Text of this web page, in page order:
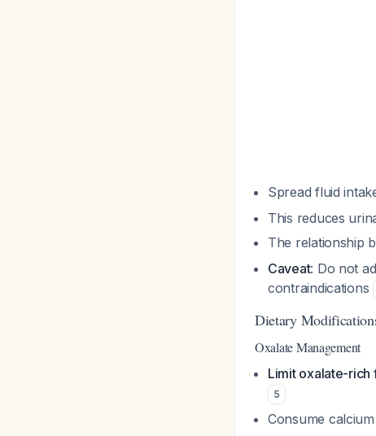
Spread fluid
This reduces
The relationship
Caveat: Do not
contraindications
Dietary
Oxalate Management
Limit oxalate-rich
5
Consume